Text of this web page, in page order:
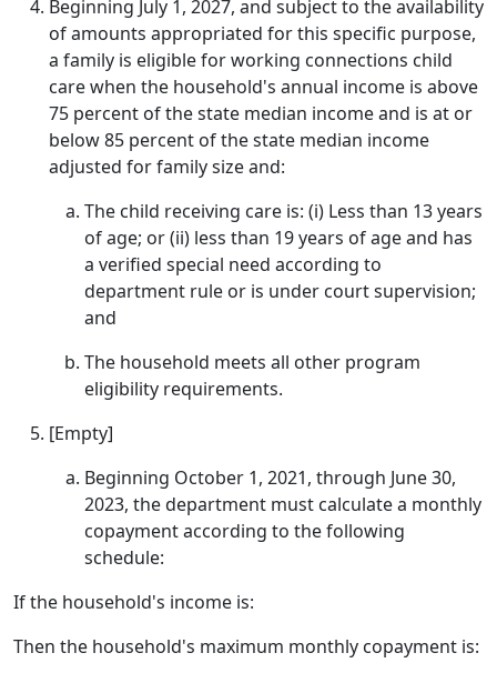
Beginning July 1, 2027, and subject to the availability
of amounts appropriated for this specific purpose,
a family is eligible for working connections child
care when the household's annual income is above
75 percent of the state median income and is at or
below 85 percent of the state median income
adjusted for family size and:
The child receiving care is: (i) Less than 13 years
of age; or (ii) less than 19 years of age and has
a verified special need according to
department rule or is under court supervision;
and
The household meets all other program
eligibility requirements.
[Empty]
Beginning October 1, 2021, through June 30,
2023, the department must calculate a monthly
copayment according to the following
schedule:
If the household's income is:
Then the household's maximum monthly copayment is: